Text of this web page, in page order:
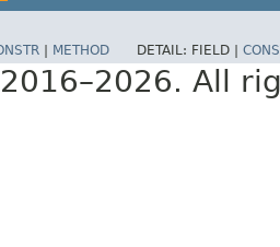
METHOD DETAIL: FIELD |
All